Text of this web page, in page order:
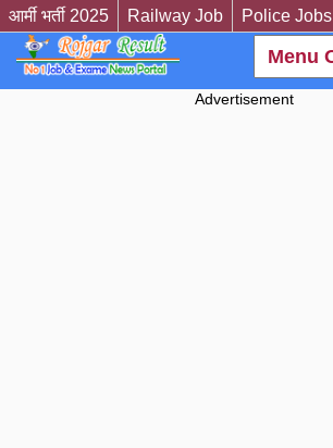
आर्मी भर्ती 2025 Railway Job Police Jobs
Advertisement